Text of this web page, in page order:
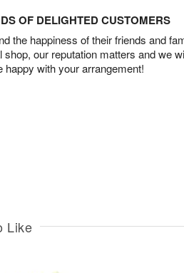
OF DELIGHTED CUSTOMERS
the happiness of their friends and
shop, our reputation matters and we
happy with your arrangement!
Like